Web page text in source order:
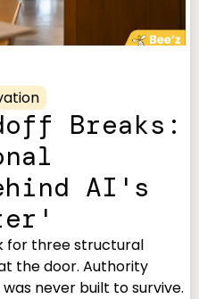
Breaks:
AI's
for three structural
the door. Authority
never built to survive.